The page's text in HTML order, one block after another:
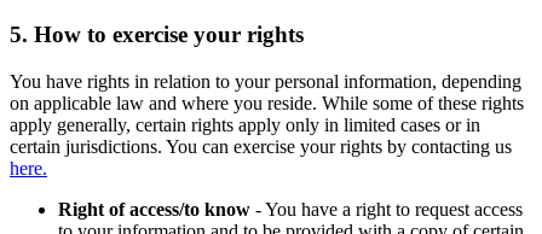
5. How to exercise your rights
You have rights in relation to your personal information, depending
on applicable law and where you reside. While some of these rights
apply generally, certain rights apply only in limited cases or in
certain jurisdictions. You can exercise your rights by contacting us
here.
Right of access/to know - You have a right to request access